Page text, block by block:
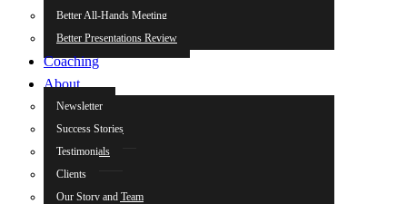
Better All-Hands Meeting
Better Presentations Review
Coaching
About
Newsletter
Success Stories
Testimonials
Clients
Our Story and Team